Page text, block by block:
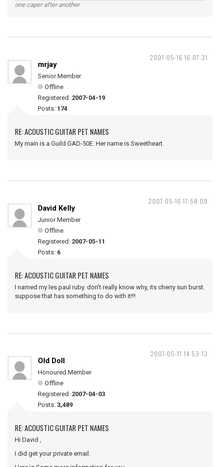
one caper after another
2007-05-16 16:07:31
mrjay
Senior Member
Offline
Registered: 2007-04-19
Posts: 174
RE: ACOUSTIC GUITAR PET NAMES
My main is a Guild GAD-50E. Her name is Sweetheart.
2007-05-16 17:58:09
David Kelly
Junior Member
Offline
Registered: 2007-05-11
Posts: 6
RE: ACOUSTIC GUITAR PET NAMES
I named my les paul ruby. don't really know why, its cherry sun burst.
suppose that has something to do with it!!!
2007-05-17 14:53:13
Old Doll
Honoured Member
Offline
Registered: 2007-04-03
Posts: 3,489
RE: ACOUSTIC GUITAR PET NAMES
Hi David ,
I did get your private email.